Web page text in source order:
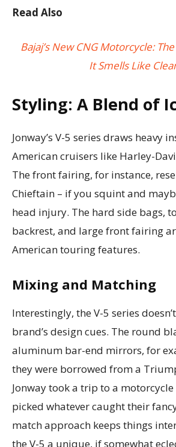
Read Also
Bajaj’s New CNG Motorcycle:
It Smells Like
Styling: A Blend of
Jonway’s V-5 series draws heavy
American cruisers like Harley-
The front fairing, for instance,
Chieftain – if you squint and
head injury. The hard side bags,
backrest, and large front fairing
American touring features.
Mixing and Matching
Interestingly, the V-5 series
brand’s design cues. The round
aluminum bar-end mirrors, for
they were borrowed from a
Jonway took a trip to a
picked whatever caught their
match approach keeps things
the V-5 a unique, if somewhat